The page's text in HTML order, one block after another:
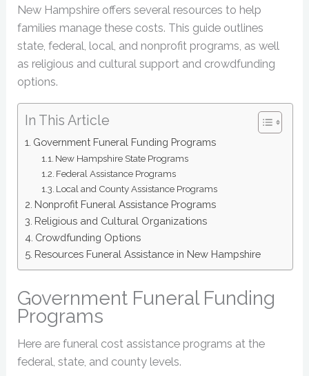
New Hampshire offers several resources to help
families manage these costs. This guide outlines
state, federal, local, and nonprofit programs, as well
as religious and cultural support and crowdfunding
options.
In This Article
Government Funeral Funding Programs
New Hampshire State Programs
Federal Assistance Programs
Local and County Assistance Programs
Nonprofit Funeral Assistance Programs
Religious and Cultural Organizations
Crowdfunding Options
Resources Funeral Assistance in New Hampshire
Government Funeral Funding
Programs
Here are funeral cost assistance programs at the
federal, state, and county levels.